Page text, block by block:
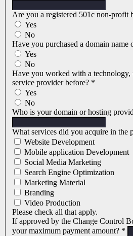
Are you a registered 501c non-profit
Yes
No
Have you purchased a domain name
Yes
No
Have you worked with a technology,
service provider before? *
Yes
No
Who is your domain or hosting
What services did you acquire in the
Website Development
Mobile application Development
Social Media Marketing
Search Engine Optimization
Marketing Material
Branding
Video Production
Please check all that apply.
If approved by the Change Control
your maximum payment amount? *